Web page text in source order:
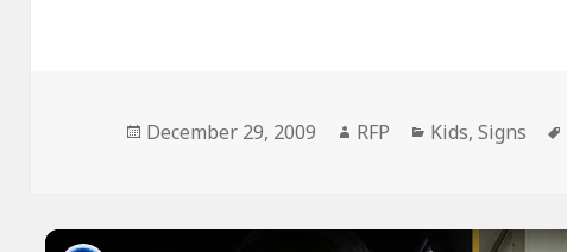
Posted
December 29, 2009 Author
RFP Categories
Kids,Signs